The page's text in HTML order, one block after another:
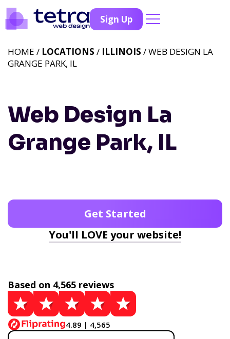
Sign Up
Web Design La
Grange Park, IL
HOME / LOCATIONS / ILLINOIS / WEB DESIGN LA
GRANGE PARK, IL
Get Started
You'll LOVE your website!
Based on 4,565 reviews
4.89 | 4,565